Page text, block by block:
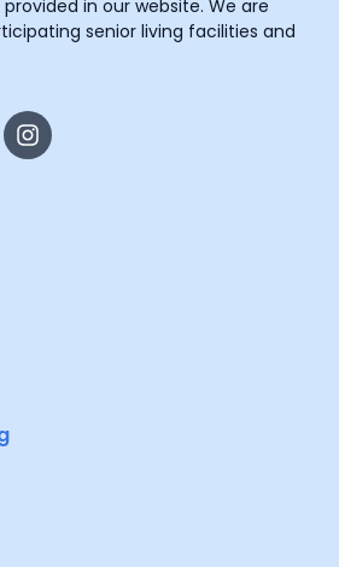
in our website. We are
senior living facilities and